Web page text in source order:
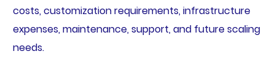
costs, customization requirements, infrastructure
expenses, maintenance, support, and future scaling
needs.